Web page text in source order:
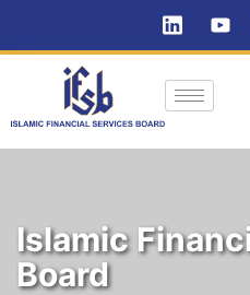
Islamic
Board